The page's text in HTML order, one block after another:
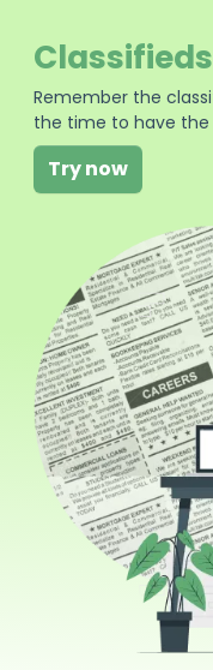
Remember the
the time to have the
Try now